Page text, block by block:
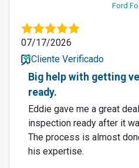
Ford
07/17/2026
Cliente Verificado
Big help with getting
ready.
Eddie gave me a great
inspection ready after it
The process is almost
his expertise.